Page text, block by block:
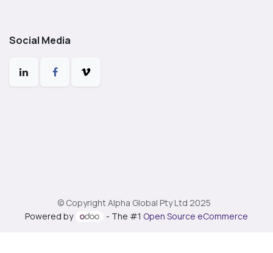
Social Media
© Copyright Alpha Global Pty Ltd 2025
Powered by
- The #1 Open Source eCommerce